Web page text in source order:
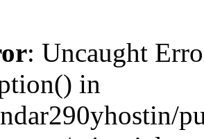
: Uncaught
in